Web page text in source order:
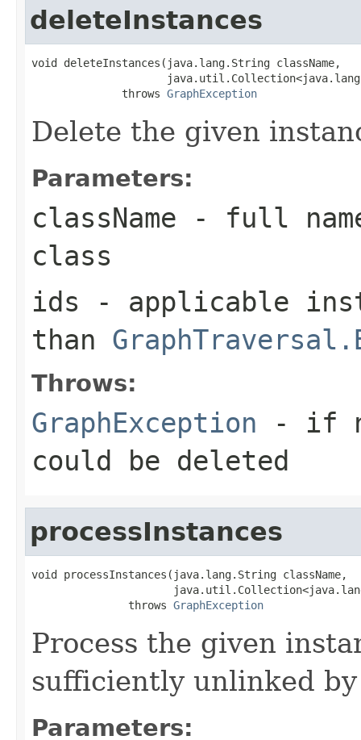
deleteInstances
void deleteInstances(java.lang.String className,
              throws
GraphException
Delete the given
Parameters:
className - full
class
ids - applicable
than
Throws:
GraphException - if
could be deleted
processInstances
void processInstances(java.lang.String className,
               throws
GraphException
Process the given
sufficiently unlinked
Parameters: